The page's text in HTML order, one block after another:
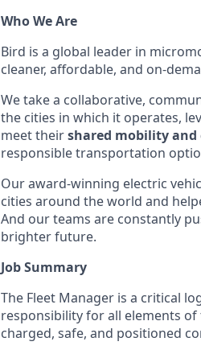
Who We Are
Bird is a global leader in
cleaner, affordable, and on-
We take a collaborative,
the cities in which it operates,
meet theirshared mobility and
responsible transportation
Our award-winning electric
cities around the world and
And our teams are constantly
brighter future.
Job Summary
The Fleet Manager is a critical
responsibility for all elements
charged, safe, and positioned